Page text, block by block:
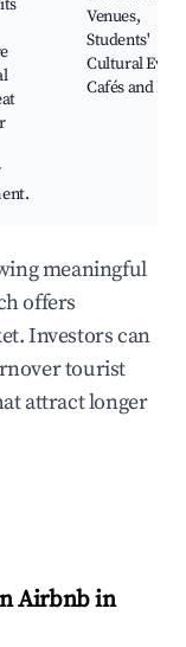
Venues,
Students'
Cultural
Cafés and
meaningful
offers
Investors can
tourist
attract longer
Airbnb in